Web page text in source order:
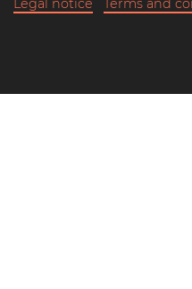
Until
Art classics
Legal notice Terms and